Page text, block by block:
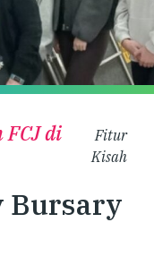
di
Fitur
Kisah
Bursary